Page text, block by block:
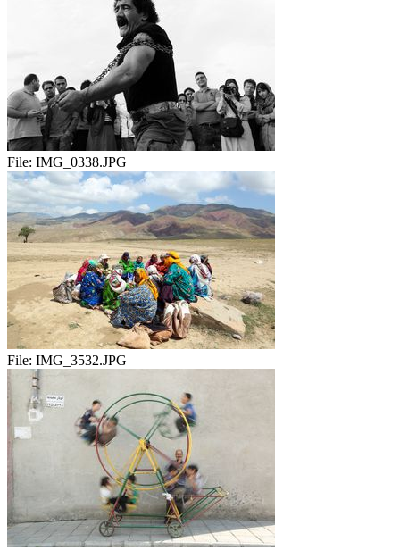
File: IMG_0338.JPG
File: IMG_3532.JPG